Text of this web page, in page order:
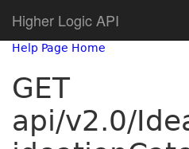
Higher Logic API
Help Page Home
GET
api/v2.0/